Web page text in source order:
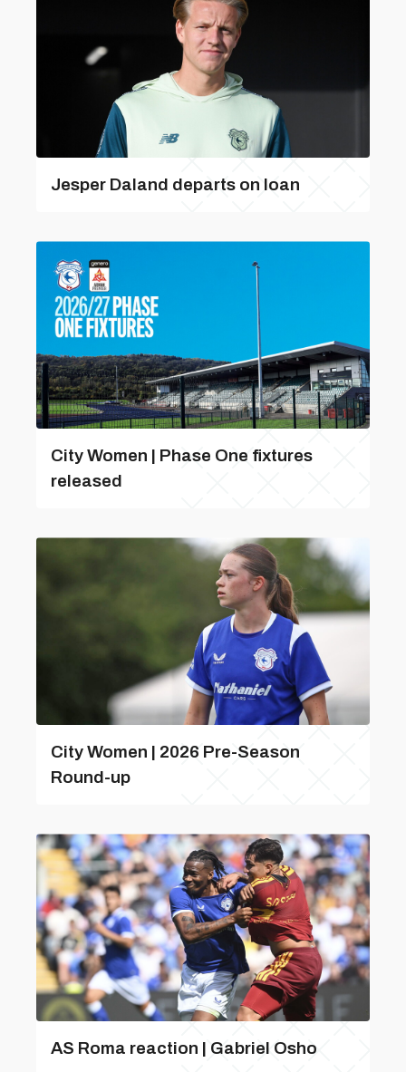
Jesper Daland departs on loan
City Women | Phase One fixtures
released
City Women | 2026 Pre-Season
Round-up
AS Roma reaction | Gabriel Osho